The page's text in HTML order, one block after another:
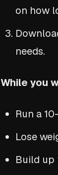
on how
needs.
While you
Run a
Lose
Build up